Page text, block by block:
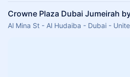
Crowne Plaza Dubai Jumeirah
Al Mina St - Al Hudaiba - Dubai -